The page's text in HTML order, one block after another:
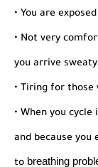
• You are
• Not very
you arrive sweaty.
• Tiring for those
• When you
and because you
to breathing